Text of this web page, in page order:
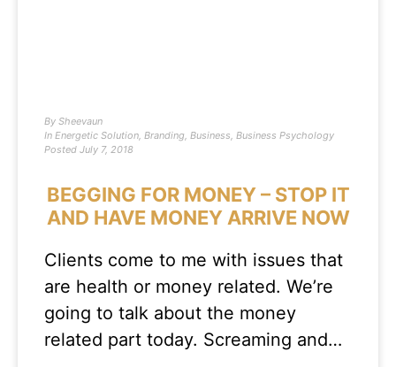
By Sheevaun
In Energetic Solution, Branding, Business, Business Psychology
Posted July 7, 2018
BEGGING FOR MONEY – STOP IT
AND HAVE MONEY ARRIVE NOW
Clients come to me with issues that
are health or money related. We’re
going to talk about the money
related part today. Screaming and…